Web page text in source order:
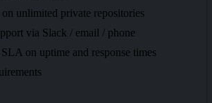
unlimited private repositories
via Slack / email / phone
on uptime and response times